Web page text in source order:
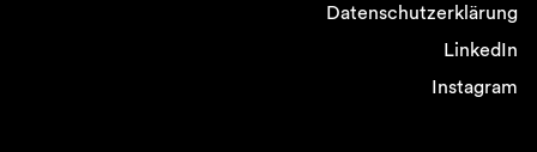
Datenschutzerklärung
LinkedIn
Instagram